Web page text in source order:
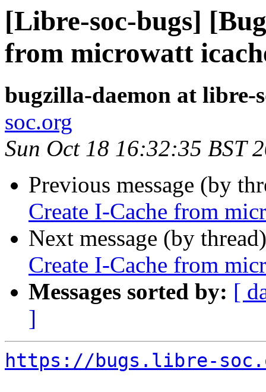
[Libre-soc-bugs]
from microwatt
bugzilla-daemon at libre-
soc.org
Sun Oct 18 16:32:35 BST
Previous message (by
Create I-Cache from
Next message (by
Create I-Cache from
Messages sorted by: [
]
https://bugs.libre-